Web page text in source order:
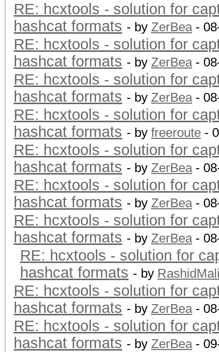
RE: hcxtools - solution for
hashcat formats - by ZerBea-
RE: hcxtools - solution for
hashcat formats - by ZerBea-
RE: hcxtools - solution for
hashcat formats - by ZerBea-
RE: hcxtools - solution for
hashcat formats - by freeroute -
RE: hcxtools - solution for
hashcat formats - by ZerBea-
RE: hcxtools - solution for
hashcat formats - by ZerBea-
RE: hcxtools - solution for
hashcat formats - by ZerBea-
RE: hcxtools - solution for
hashcat formats - by
RE: hcxtools - solution for
hashcat formats - by ZerBea-
RE: hcxtools - solution for
hashcat formats - by ZerBea-